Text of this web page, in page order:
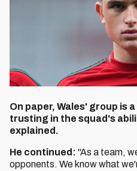
On paper, Wales' group is
trusting in the squad's
explained.
He continued: "As a team,
opponents. We know what